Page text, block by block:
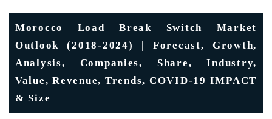
Morocco Load Break Switch Market
Outlook (2018-2024) | Forecast, Growth,
Analysis, Companies, Share, Industry,
Value, Revenue, Trends, COVID-19 IMPACT
& Size